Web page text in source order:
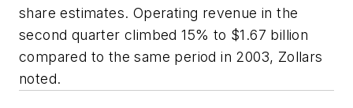
share estimates. Operating revenue in the
second quarter climbed 15% to $1.67 billion
compared to the same period in 2003, Zollars
noted.